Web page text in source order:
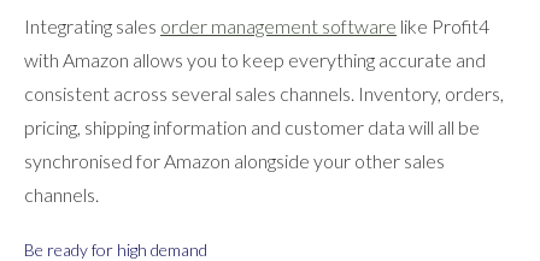
Integrating sales order management software like Profit4
with Amazon allows you to keep everything accurate and
consistent across several sales channels. Inventory, orders,
pricing, shipping information and customer data will all be
synchronised for Amazon alongside your other sales
channels.
Be ready for high demand